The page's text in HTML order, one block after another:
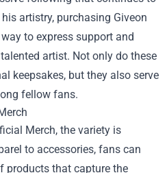
artistry, purchasing Giveon
to express support and
artist. Not only do these
keepsakes, but they also serve
fellow fans.
Merch, the variety is
to accessories, fans can
products that capture the